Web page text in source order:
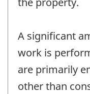
A significant
work is
are primarily
other than